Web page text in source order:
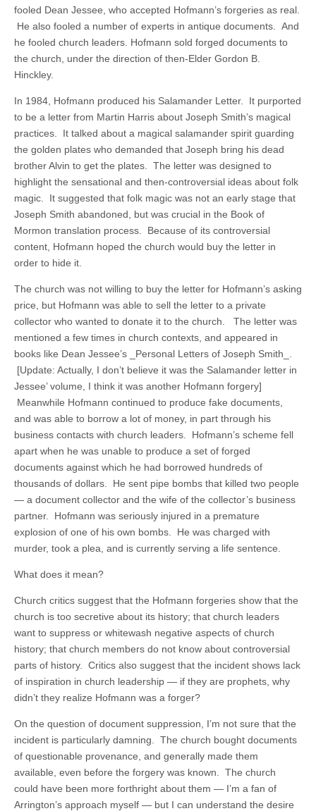
fooled Dean Jessee, who accepted Hofmann’s forgeries as real.
He also fooled a number of experts in antique documents. And
he fooled church leaders. Hofmann sold forged documents to
the church, under the direction of then-Elder Gordon B.
Hinckley.
In 1984, Hofmann produced his Salamander Letter. It purported
to be a letter from Martin Harris about Joseph Smith’s magical
practices. It talked about a magical salamander spirit guarding
the golden plates who demanded that Joseph bring his dead
brother Alvin to get the plates. The letter was designed to
highlight the sensational and then-controversial ideas about folk
magic. It suggested that folk magic was not an early stage that
Joseph Smith abandoned, but was crucial in the Book of
Mormon translation process. Because of its controversial
content, Hofmann hoped the church would buy the letter in
order to hide it.
The church was not willing to buy the letter for Hofmann’s asking
price, but Hofmann was able to sell the letter to a private
collector who wanted to donate it to the church. The letter was
mentioned a few times in church contexts, and appeared in
books like Dean Jessee’s _Personal Letters of Joseph Smith_.
[Update: Actually, I don’t believe it was the Salamander letter in
Jessee’ volume, I think it was another Hofmann forgery]
Meanwhile Hofmann continued to produce fake documents,
and was able to borrow a lot of money, in part through his
business contacts with church leaders. Hofmann’s scheme fell
apart when he was unable to produce a set of forged
documents against which he had borrowed hundreds of
thousands of dollars. He sent pipe bombs that killed two people
— a document collector and the wife of the collector’s business
partner. Hofmann was seriously injured in a premature
explosion of one of his own bombs. He was charged with
murder, took a plea, and is currently serving a life sentence.
What does it mean?
Church critics suggest that the Hofmann forgeries show that the
church is too secretive about its history; that church leaders
want to suppress or whitewash negative aspects of church
history; that church members do not know about controversial
parts of history. Critics also suggest that the incident shows lack
of inspiration in church leadership — if they are prophets, why
didn’t they realize Hofmann was a forger?
On the question of document suppression, I’m not sure that the
incident is particularly damning. The church bought documents
of questionable provenance, and generally made them
available, even before the forgery was known. The church
could have been more forthright about them — I’m a fan of
Arrington’s approach myself — but I can understand the desire